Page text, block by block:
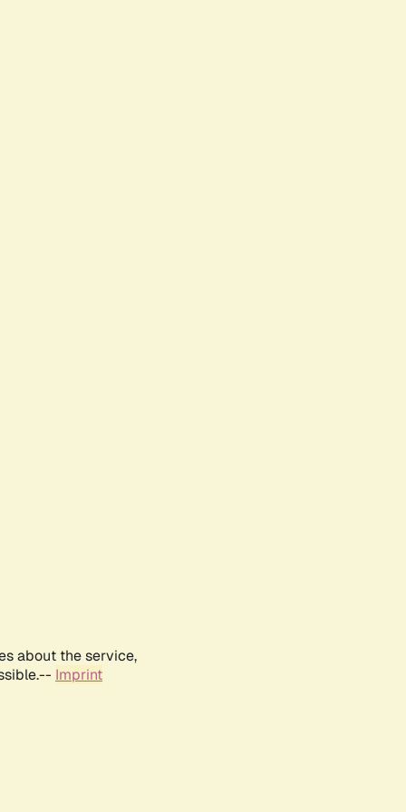
about the service,
Imprint